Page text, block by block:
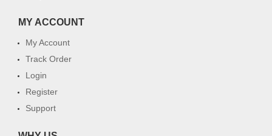
MY ACCOUNT
My Account
Track Order
Login
Register
Support